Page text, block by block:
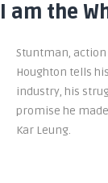
I am the
Stuntman,
Houghton tells
industry, his
promise he
Kar Leung.